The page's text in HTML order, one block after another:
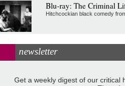
Blu-ray: The Criminal
Hitchcockian black comedy
newsletter
Get a weekly digest of our critical